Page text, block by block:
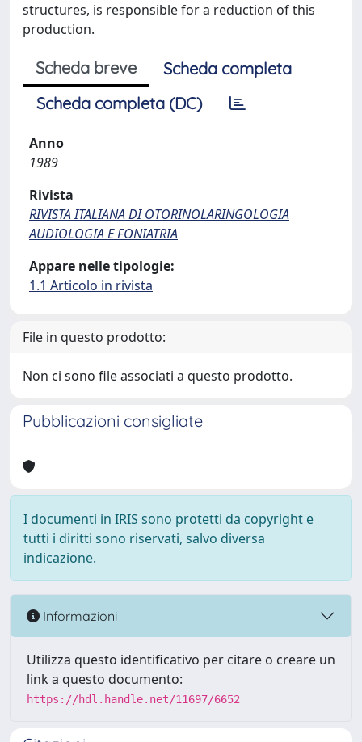
structures, is responsible for a reduction of this
production.
Scheda breve
Scheda completa
Scheda completa (DC)
Anno
1989
Rivista
RIVISTA ITALIANA DI OTORINOLARINGOLOGIA
AUDIOLOGIA E FONIATRIA
Appare nelle tipologie:
1.1 Articolo in rivista
File in questo prodotto:
Non ci sono file associati a questo prodotto.
Pubblicazioni consigliate
I documenti in IRIS sono protetti da copyright e
tutti i diritti sono riservati, salvo diversa
indicazione.
Informazioni
Utilizza questo identificativo per citare o creare un
link a questo documento:
https://hdl.handle.net/11697/6652